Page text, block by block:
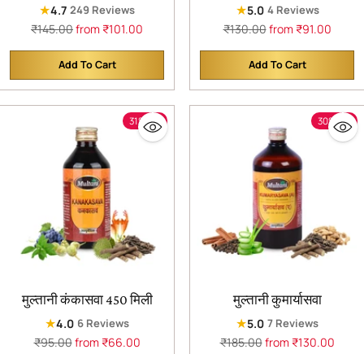
★4.7 249 Reviews
Regular
₹145.00from ₹101.00
Add To Cart
Quantity
★5.0 4 Reviews
Regular
₹130.00from ₹91.00
Add To Cart
Quantity
31% off
मुल्तानी कंकासवा 450 मिली
★4.0 6 Reviews
Regular
₹95.00from ₹66.00
30% off
मुल्तानी कुमार्यासवा
★5.0 7 Reviews
Regular
₹185.00from ₹130.00